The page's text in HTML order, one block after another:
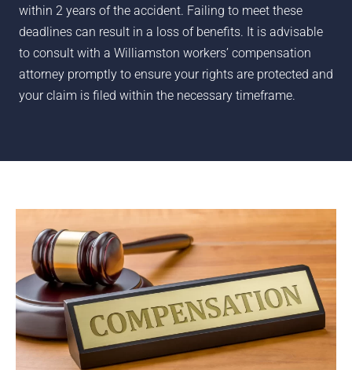
within 2 years of the accident. Failing to meet these
deadlines can result in a loss of benefits. It is advisable
to consult with a Williamston workers’ compensation
attorney promptly to ensure your rights are protected and
your claim is filed within the necessary timeframe.